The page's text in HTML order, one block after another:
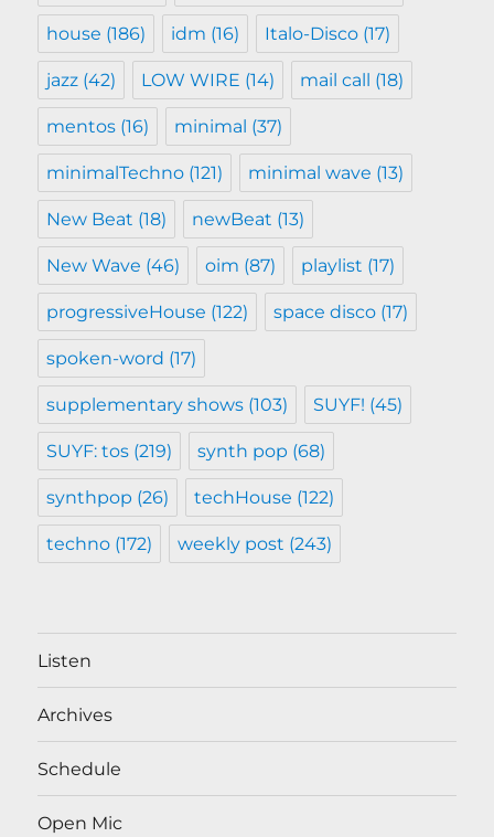
house (186) idm (16) Italo-Disco (17)
jazz (42) LOW WIRE (14) mail call (18)
mentos (16) minimal (37)
minimalTechno (121) minimal wave (13)
New Beat (18) newBeat (13)
New Wave (46) oim (87) playlist (17)
progressiveHouse (122) space disco (17)
spoken-word (17)
supplementary shows (103) SUYF! (45)
SUYF: tos (219) synth pop (68)
synthpop (26) techHouse (122)
techno (172) weekly post (243)
Listen
Archives
Schedule
Open Mic